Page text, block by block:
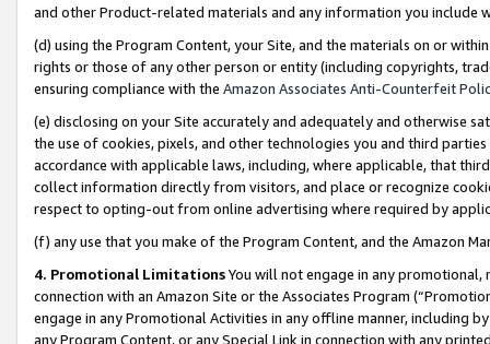
and other Product-related materials and any information you include
(d) using the Program Content, your Site, and the materials on or
rights or those of any other person or entity (including copyrights,
ensuring compliance with the Amazon Associates Anti-Counterfeit
(e) disclosing on your Site accurately and adequately and otherwise
the use of cookies, pixels, and other technologies you and third
accordance with applicable laws, including, where applicable, that
collect information directly from visitors, and place or recognize
respect to opting-out from online advertising where required by
(f) any use that you make of the Program Content, and the Amazon
4. Promotional LimitationsYou will not engage in any
connection with an Amazon Site or the Associates Program
engage in any Promotional Activities in any offline manner, including
any Program Content, or any Special Link in connection with any